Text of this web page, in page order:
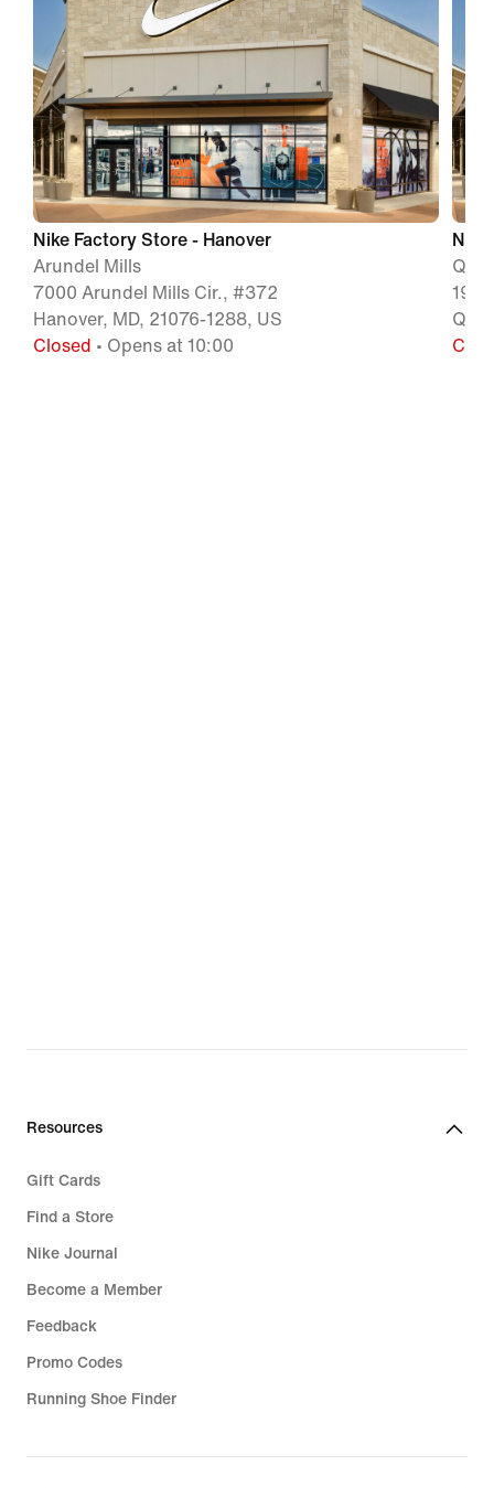
Nike Factory Store - Hanover
Arundel Mills
7000 Arundel Mills Cir., #372
Hanover, MD, 21076-1288, US
Closed • Opens at 10:00
199
Resources
Gift Cards
Find a Store
Nike Journal
Become a Member
Feedback
Promo Codes
Running Shoe Finder